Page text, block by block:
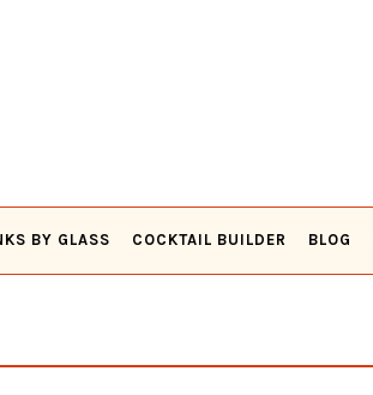
BY GLASS COCKTAIL BUILDER BLOG